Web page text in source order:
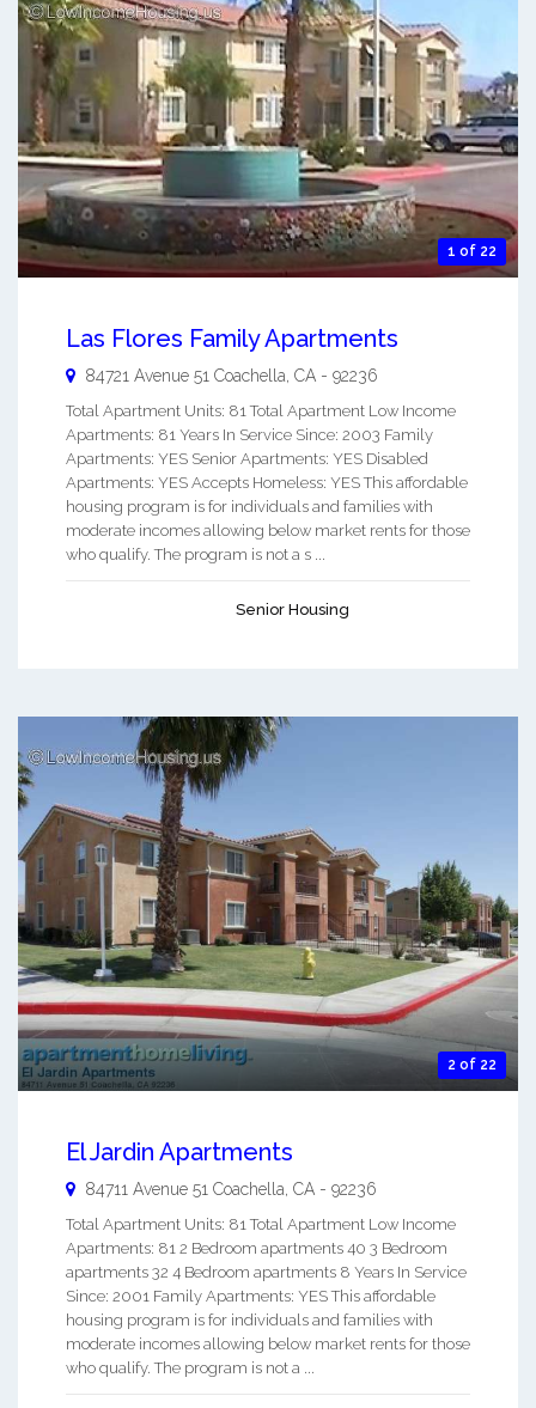
1 of 22
Las Flores Family Apartments
84721 Avenue 51 Coachella, CA - 92236
Total Apartment Units: 81 Total Apartment Low Income
Apartments: 81 Years In Service Since: 2003 Family
Apartments: YES Senior Apartments: YES Disabled
Apartments: YES Accepts Homeless: YES This affordable
housing program is for individuals and families with
moderate incomes allowing below market rents for those
who qualify. The program is not a s ...
Senior Housing
2 of 22
El Jardin Apartments
84711 Avenue 51 Coachella, CA - 92236
Total Apartment Units: 81 Total Apartment Low Income
Apartments: 81 2 Bedroom apartments 40 3 Bedroom
apartments 32 4 Bedroom apartments 8 Years In Service
Since: 2001 Family Apartments: YES This affordable
housing program is for individuals and families with
moderate incomes allowing below market rents for those
who qualify. The program is not a ...